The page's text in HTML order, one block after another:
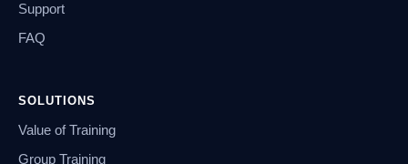
Support
FAQ
SOLUTIONS
Value of Training
Group Training